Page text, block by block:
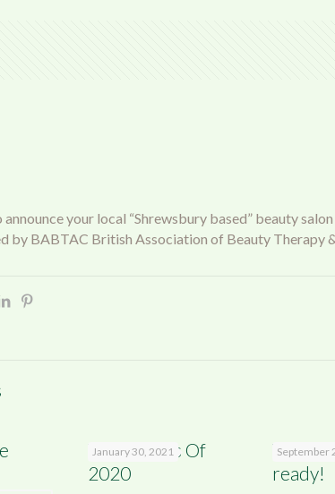
your local “Shrewsbury based” beauty
by BABTAC British Association of Beauty Therapy
January 30, 2021
Top 9 Posts Of
2020
September
We are
ready!